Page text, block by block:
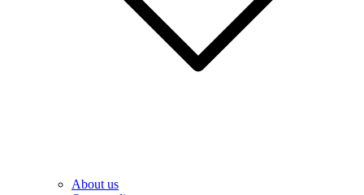
About us